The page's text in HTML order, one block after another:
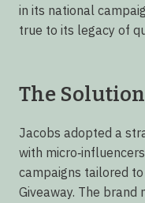
in its national
true to its legacy of
The Solution
Jacobs adopted a
with
campaigns tailored
Giveaway. The